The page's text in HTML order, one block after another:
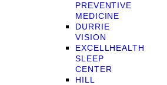
PREVENTIVE
MEDICINE
DURRIE
VISION
EXCELLHEALTH
SLEEP
CENTER
HILL